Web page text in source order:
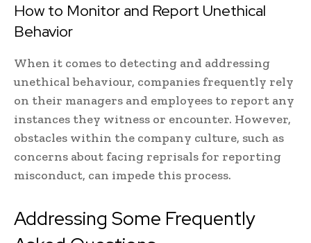
How to Monitor and Report Unethical
Behavior
When it comes to detecting and addressing
unethical behaviour, companies frequently rely
on their managers and employees to report any
instances they witness or encounter. However,
obstacles within the company culture, such as
concerns about facing reprisals for reporting
misconduct, can impede this process.
Addressing Some Frequently